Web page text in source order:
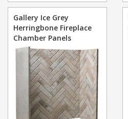
Gallery Ice Grey
Herringbone Fireplace
Chamber Panels